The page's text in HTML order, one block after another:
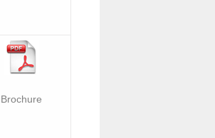
Brochure